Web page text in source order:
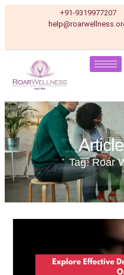
+91-9319977207
Tag: Roar